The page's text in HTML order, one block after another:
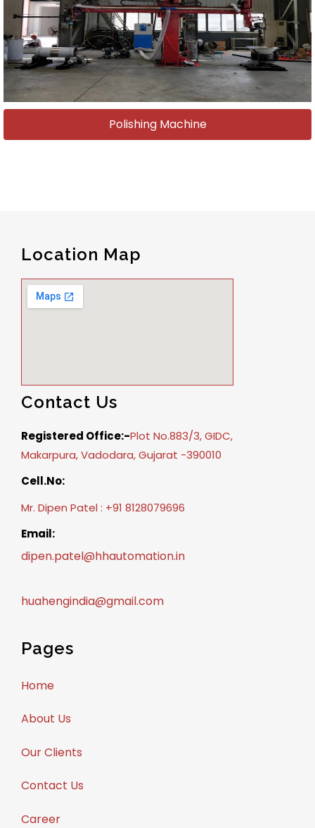
Polishing Machine
Location Map
Contact Us
Registered Office:-Plot No.883/3, GIDC,
Makarpura, Vadodara, Gujarat -390010
Cell.No:
Mr. Dipen Patel : +91 8128079696
Email:
dipen.patel@hhautomation.in
huahengindia@gmail.com
Pages
Home
About Us
Our Clients
Contact Us
Career